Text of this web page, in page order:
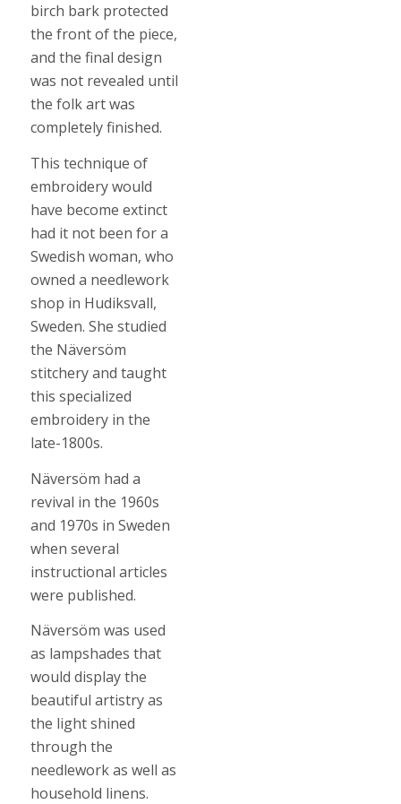
birch bark protected
the front of the piece,
and the final design
was not revealed until
the folk art was
completely finished.
This technique of
embroidery would
have become extinct
had it not been for a
Swedish woman, who
owned a needlework
shop in Hudiksvall,
Sweden. She studied
the Näversöm
stitchery and taught
this specialized
embroidery in the
late-1800s.
Näversöm had a
revival in the 1960s
and 1970s in Sweden
when several
instructional articles
were published.
Näversöm was used
as lampshades that
would display the
beautiful artistry as
the light shined
through the
needlework as well as
household linens.